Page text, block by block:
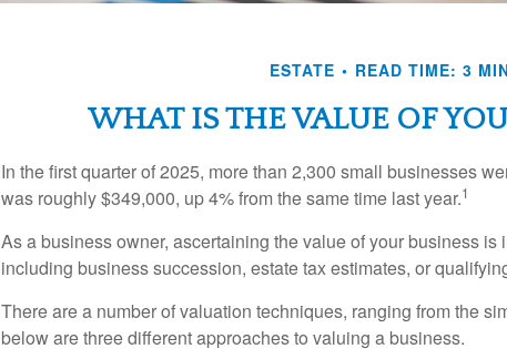
ESTATE READ TIME: 3
WHAT IS THE VALUE OF
In the first quarter of 2025, more than 2,300 small businesses
was roughly $349,000, up 4% from the same time last year.1
As a business owner, ascertaining the value of your business is
including business succession, estate tax estimates, or
There are a number of valuation techniques, ranging from the
below are three different approaches to valuing a business.